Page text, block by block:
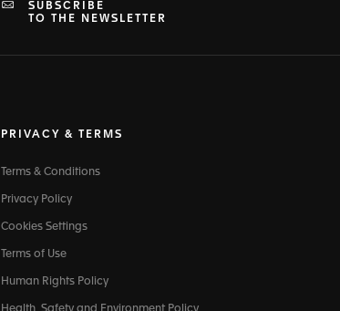
SUBSCRIBE
TO THE NEWSLETTER
PRIVACY & TERMS
Terms & Conditions
Privacy Policy
Cookies Settings
Terms of Use
Human Rights Policy